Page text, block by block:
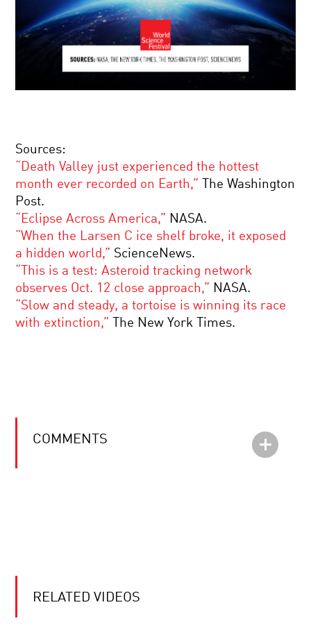
Sources:
“Death Valley just experienced the hottest
month ever recorded on Earth,” The Washington
Post.
“Eclipse Across America,” NASA.
“When the Larsen C ice shelf broke, it exposed
a hidden world,” ScienceNews.
“This is a test: Asteroid tracking network
observes Oct. 12 close approach,” NASA.
“Slow and steady, a tortoise is winning its race
with extinction,” The New York Times.
COMMENTS
RELATED VIDEOS